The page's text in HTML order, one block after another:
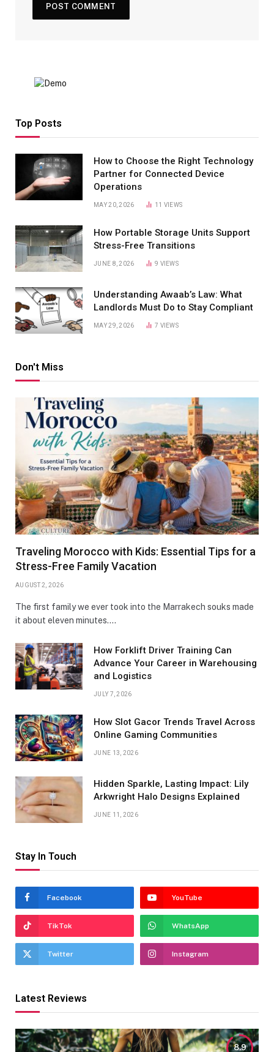
Top Posts
How to Choose the Right Technology
Partner for Connected Device
Operations
MAY 20, 2026 11 VIEWS
How Portable Storage Units Support
Stress-Free Transitions
JUNE 8, 2026 9 VIEWS
Understanding Awaab’s Law: What
Landlords Must Do to Stay Compliant
MAY 29, 2026 7 VIEWS
Don't Miss
Traveling Morocco with Kids: Essential Tips for a
Stress-Free Family Vacation
AUGUST 2, 2026
The first family we ever took into the Marrakech souks made
it about eleven minutes.…
How Forklift Driver Training Can
Advance Your Career in Warehousing
and Logistics
JULY 7, 2026
How Slot Gacor Trends Travel Across
Online Gaming Communities
JUNE 13, 2026
Hidden Sparkle, Lasting Impact: Lily
Arkwright Halo Designs Explained
JUNE 11, 2026
Stay In Touch
Facebook YouTube
TikTok WhatsApp
Twitter Instagram
Latest Reviews
8.9